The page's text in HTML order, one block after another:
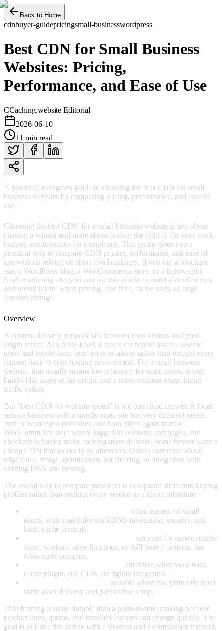
Back to Home
cdnbuyer-guidepricingsmall-businesswordpress
Best CDN for Small Business
Websites: Pricing,
Performance, and Ease of Use
CCaching.website Editorial
2026-06-10
11 min read
A practical, evergreen guide to choosing the best CDN for small
business websites by comparing pricing, performance, and ease of
use.
Choosing the best CDN for a small business website is less about
chasing a winner and more about finding the right fit for your stack,
budget, and tolerance for complexity. This guide gives you a
practical way to compare CDN pricing, performance, and ease of
use without relying on short-lived rankings. If you run a brochure
site, a WordPress blog, a WooCommerce store, or a lightweight
SaaS marketing site, you can use this article to build a shortlist now
and revisit it later when pricing, free tiers, cache rules, or edge
features change.
Overview
A content delivery network sits between your visitors and your
origin server. At a basic level, it stores cacheable assets closer to
users and serves them from edge locations rather than forcing every
request back to your hosting environment. For a small business
website, that usually means lower latency for static assets, lower
bandwidth usage at the origin, and a more resilient setup during
traffic spikes.
But “best CDN for website speed” is not one fixed answer. A local
service business with a mostly static site has very different needs
from a WordPress publisher, and both differ again from a
WooCommerce store where logged-in sessions, cart pages, and
checkout behavior make caching more delicate. Some buyers want a
cheap CDN that works in an afternoon. Others care more about
edge rules, image optimization, bot filtering, or integration with
existing DNS and hosting.
The useful way to compare providers is to separate them into buying
profiles rather than treating every vendor as a direct substitute:
often easiest for small
teams, with straightforward DNS integration, security, and
basic cache controls.
stronger for custom cache
logic, workers, edge functions, or API-heavy projects, but
often more complex.
attractive when your host,
cache plugin, and CDN are tightly integrated.
suitable when you primarily need
static asset delivery and predictable setup.
That framing is more durable than a point-in-time ranking because
product lines, quotas, and bundled features can change quickly. The
goal is to leave this article with a shortlist and a comparison method,